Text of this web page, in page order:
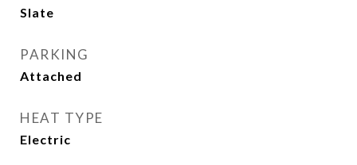
Slate
PARKING
Attached
HEAT TYPE
Electric